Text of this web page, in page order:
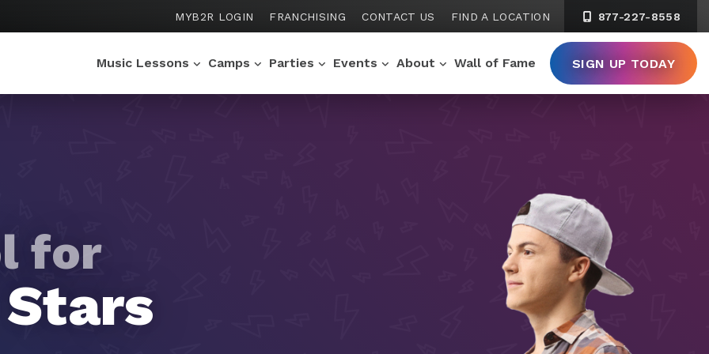
MYB2R LOGIN FRANCHISING CONTACT US FIND A LOCATION 877-227-8558
Music Lessons Camps Parties Events About Wall of Fame SIGN UP TODAY
for
for
for
for
for